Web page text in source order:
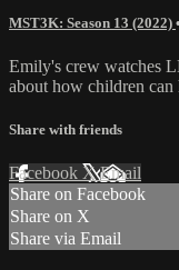
MST3K: Season 13 (2022) •
Emily's crew watches
about how children can
Share with friends
Facebook XEmail
Share on Facebook
Share on X
Share via Email